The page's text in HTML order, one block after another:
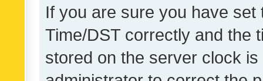
If you are sure you have
Time/DST correctly and the
stored on the server clock